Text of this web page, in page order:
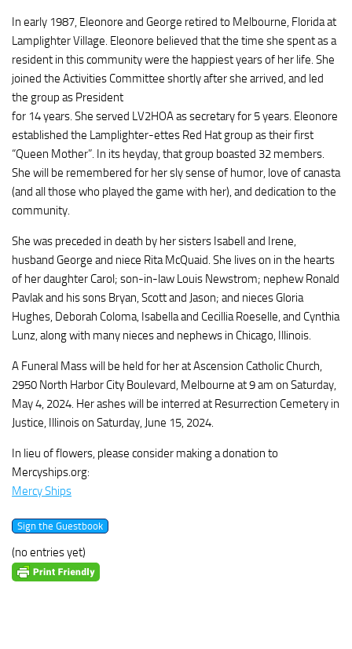
In early 1987, Eleonore and George retired to Melbourne, Florida at
Lamplighter Village. Eleonore believed that the time she spent as a
resident in this community were the happiest years of her life. She
joined the Activities Committee shortly after she arrived, and led
the group as President
for 14 years. She served LV2HOA as secretary for 5 years. Eleonore
established the Lamplighter-ettes Red Hat group as their first
“Queen Mother”. In its heyday, that group boasted 32 members.
She will be remembered for her sly sense of humor, love of canasta
(and all those who played the game with her), and dedication to the
community.
She was preceded in death by her sisters Isabell and Irene,
husband George and niece Rita McQuaid. She lives on in the hearts
of her daughter Carol; son-in-law Louis Newstrom; nephew Ronald
Pavlak and his sons Bryan, Scott and Jason; and nieces Gloria
Hughes, Deborah Coloma, Isabella and Cecillia Roeselle, and Cynthia
Lunz, along with many nieces and nephews in Chicago, Illinois.
A Funeral Mass will be held for her at Ascension Catholic Church,
2950 North Harbor City Boulevard, Melbourne at 9 am on Saturday,
May 4, 2024. Her ashes will be interred at Resurrection Cemetery in
Justice, Illinois on Saturday, June 15, 2024.
In lieu of flowers, please consider making a donation to
Mercyships.org:
Mercy Ships
(no entries yet)